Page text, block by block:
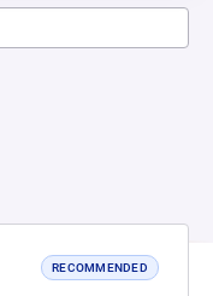
RECOMMENDED